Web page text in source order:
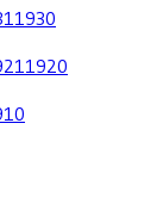
1930
1920